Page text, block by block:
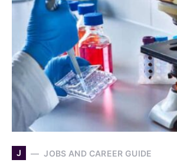
J JOBS AND CAREER GUIDE